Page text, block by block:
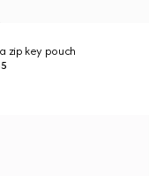
zip key pouch